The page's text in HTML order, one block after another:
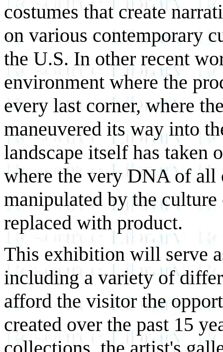
costumes that create
on various contemporary
the U.S. In other recent
environment where the
every last corner, where
maneuvered its way into
landscape itself has taken
where the very DNA of all
manipulated by the
replaced with product.
This exhibition will serve
including a variety of
afford the visitor the
created over the past 15